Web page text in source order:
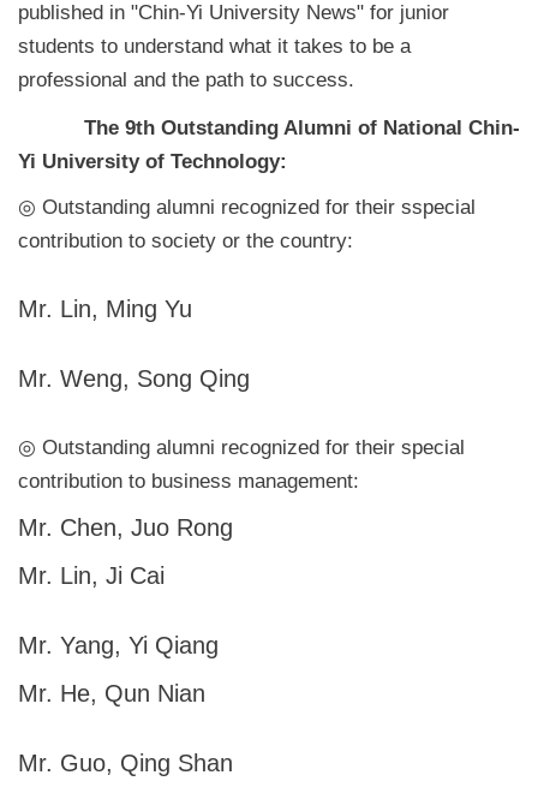
published in "Chin-Yi University News" for junior
students to understand what it takes to be a
professional and the path to success.
The 9th Outstanding Alumni of National Chin-
Yi University of Technology:
◎ Outstanding alumni recognized for their sspecial
contribution to society or the country:
Mr. Lin, Ming Yu
Mr. Weng, Song Qing
◎ Outstanding alumni recognized for their special
contribution to business management:
Mr. Chen, Juo Rong
Mr. Lin, Ji Cai
Mr. Yang, Yi Qiang
Mr. He, Qun Nian
Mr. Guo, Qing Shan